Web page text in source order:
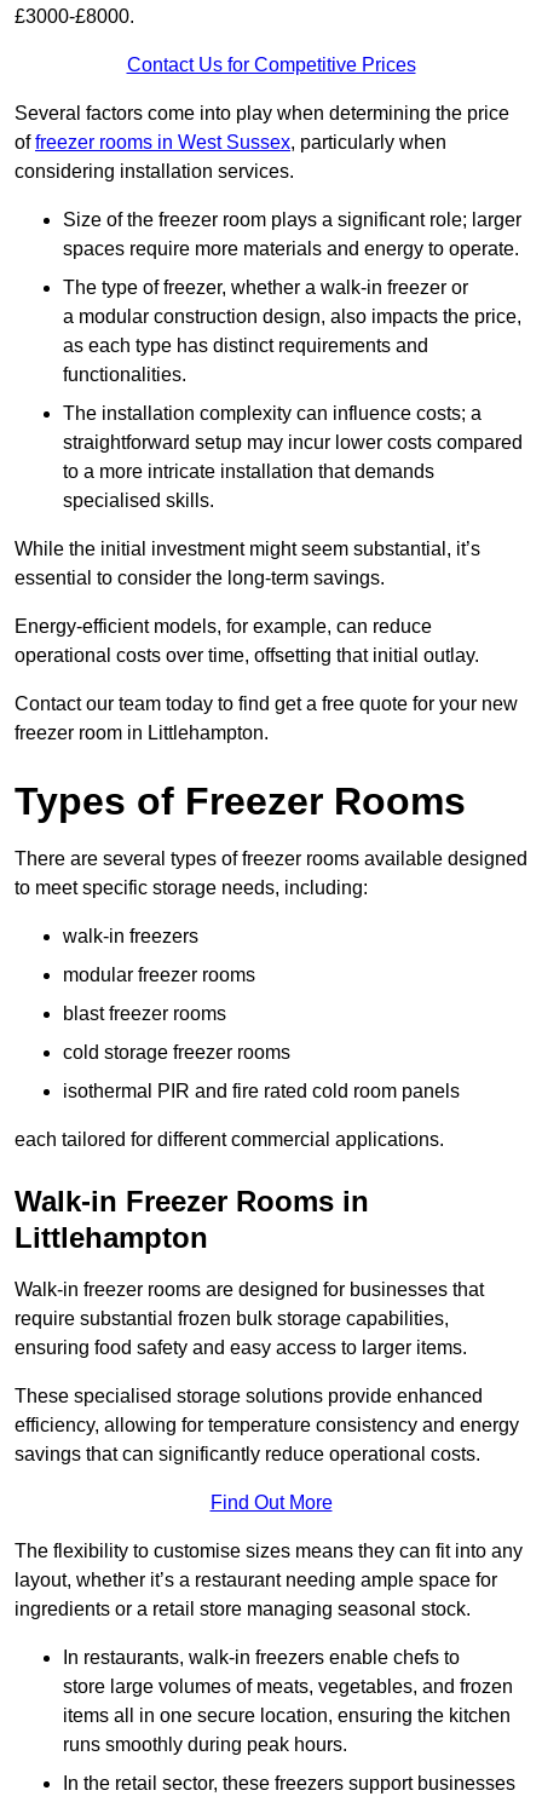
£3000-£8000.
Contact Us for Competitive Prices
Several factors come into play when determining the price
offreezer rooms in West Sussex, particularly when
considering installation services.
Size of the freezer room plays a significant role; larger
spaces require more materials and energy to operate.
The type of freezer, whether a walk-in freezer or
a modular construction design, also impacts the price,
as each type has distinct requirements and
functionalities.
The installation complexity can influence costs; a
straightforward setup may incur lower costs compared
to a more intricate installation that demands
specialised skills.
While the initial investment might seem substantial, it’s
essential to consider the long-term savings.
Energy-efficient models, for example, can reduce
operational costs over time, offsetting that initial outlay.
Contact our team today to find get a free quote for your new
freezer room in Littlehampton.
Types of Freezer Rooms
There are several types of freezer rooms available designed
to meet specific storage needs, including:
walk-in freezers
modular freezer rooms
blast freezer rooms
cold storage freezer rooms
isothermal PIR and fire rated cold room panels
each tailored for different commercial applications.
Walk-in Freezer Rooms in
Littlehampton
Walk-in freezer rooms are designed for businesses that
require substantial frozen bulk storage capabilities,
ensuring food safety and easy access to larger items.
These specialised storage solutions provide enhanced
efficiency, allowing for temperature consistency and energy
savings that can significantly reduce operational costs.
Find Out More
The flexibility to customise sizes means they can fit into any
layout, whether it’s a restaurant needing ample space for
ingredients or a retail store managing seasonal stock.
In restaurants, walk-in freezers enable chefs to
store large volumes of meats, vegetables, and frozen
items all in one secure location, ensuring the kitchen
runs smoothly during peak hours.
In the retail sector, these freezers support businesses